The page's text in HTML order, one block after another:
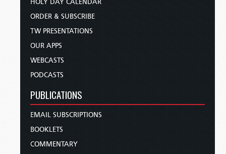
HOLY DAY CALENDAR
ORDER & SUBSCRIBE
TW PRESENTATIONS
OUR APPS
WEBCASTS
PODCASTS
PUBLICATIONS
EMAIL SUBSCRIPTIONS
BOOKLETS
COMMENTARY